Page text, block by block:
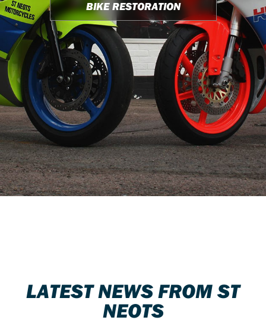
BIKE RESTORATION
LATEST NEWS FROM ST
NEOTS